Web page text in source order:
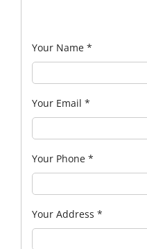
Your Name *
Your Email *
Your Phone *
Your Address *